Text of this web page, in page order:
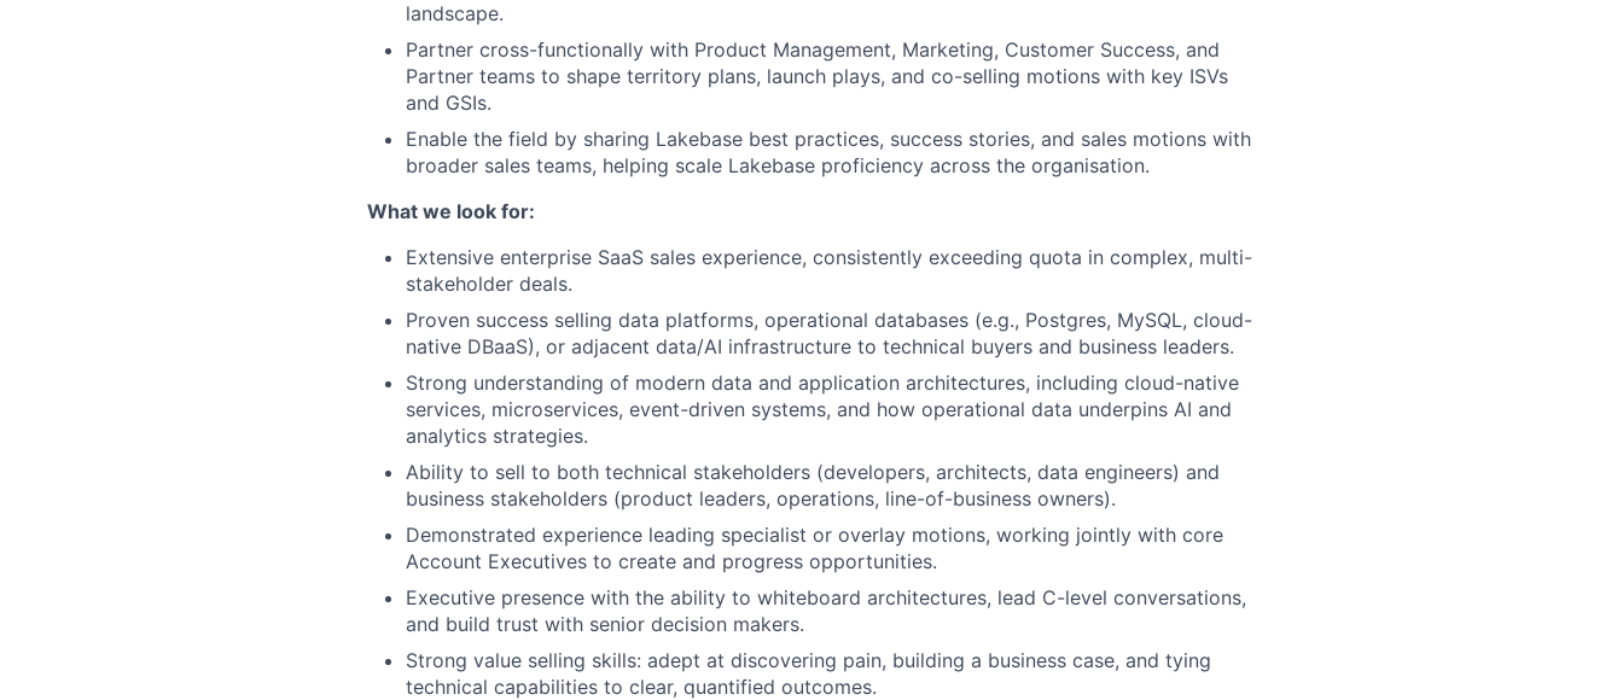
landscape.
Partner cross-functionally with Product Management, Marketing, Customer Success, and
Partner teams to shape territory plans, launch plays, and co-selling motions with key ISVs
and GSIs.
Enable the field by sharing Lakebase best practices, success stories, and sales motions with
broader sales teams, helping scale Lakebase proficiency across the organisation.
What we look for:
Extensive enterprise SaaS sales experience, consistently exceeding quota in complex, multi-
stakeholder deals.
Proven success selling data platforms, operational databases (e.g., Postgres, MySQL, cloud-
native DBaaS), or adjacent data/AI infrastructure to technical buyers and business leaders.
Strong understanding of modern data and application architectures, including cloud-native
services, microservices, event-driven systems, and how operational data underpins AI and
analytics strategies.
Ability to sell to both technical stakeholders (developers, architects, data engineers) and
business stakeholders (product leaders, operations, line-of-business owners).
Demonstrated experience leading specialist or overlay motions, working jointly with core
Account Executives to create and progress opportunities.
Executive presence with the ability to whiteboard architectures, lead C-level conversations,
and build trust with senior decision makers.
Strong value selling skills: adept at discovering pain, building a business case, and tying
technical capabilities to clear, quantified outcomes.